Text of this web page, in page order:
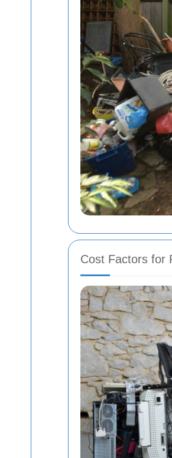
Cost Factors for